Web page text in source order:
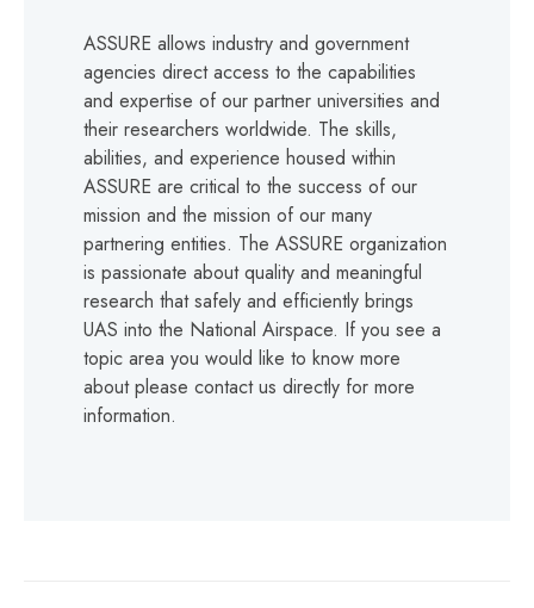
ASSURE allows industry and government
agencies direct access to the capabilities
and expertise of our partner universities and
their researchers worldwide. The skills,
abilities, and experience housed within
ASSURE are critical to the success of our
mission and the mission of our many
partnering entities. The ASSURE organization
is passionate about quality and meaningful
research that safely and efficiently brings
UAS into the National Airspace. If you see a
topic area you would like to know more
about please contact us directly for more
information.